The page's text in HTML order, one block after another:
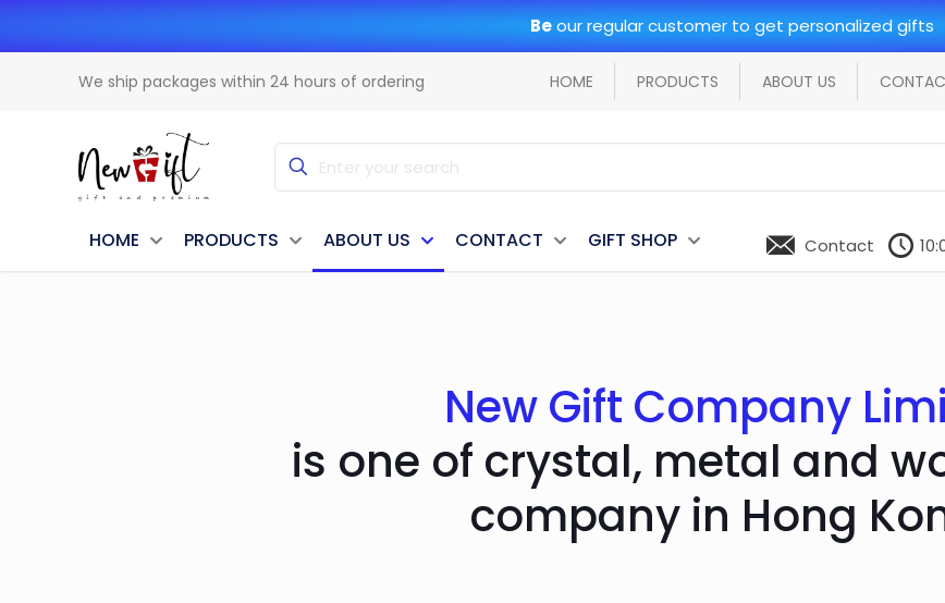
Beour regular customer to get personalized gifts
We ship packages within 24 hours of ordering HOME PRODUCTS ABOUT US
HOME PRODUCTS ABOUT US CONTACT GIFT SHOP Contact
New Gift Company
is one of crystal, metal and
company in Hong